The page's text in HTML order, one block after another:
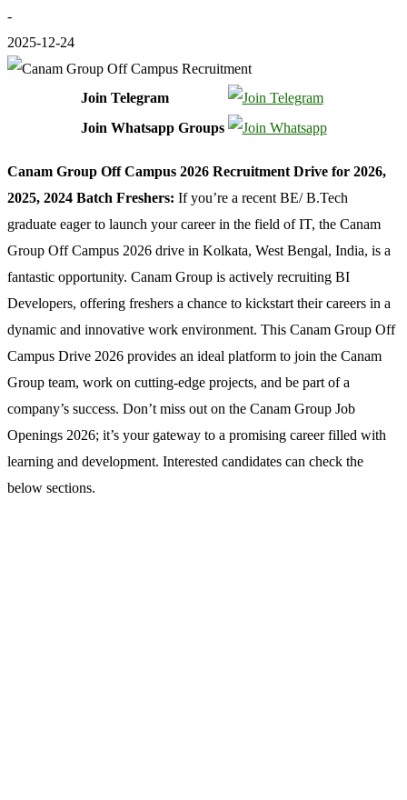
-
2025-12-24
Join Telegram
Join Whatsapp Groups
Canam Group Off Campus 2026 Recruitment Drive for 2026,
2025, 2024 Batch Freshers: If you’re a recent BE/ B.Tech
graduate eager to launch your career in the field of IT, the Canam
Group Off Campus 2026 drive in Kolkata, West Bengal, India, is a
fantastic opportunity. Canam Group is actively recruiting BI
Developers, offering freshers a chance to kickstart their careers in a
dynamic and innovative work environment. This Canam Group Off
Campus Drive 2026 provides an ideal platform to join the Canam
Group team, work on cutting-edge projects, and be part of a
company’s success. Don’t miss out on the Canam Group Job
Openings 2026; it’s your gateway to a promising career filled with
learning and development. Interested candidates can check the
below sections.